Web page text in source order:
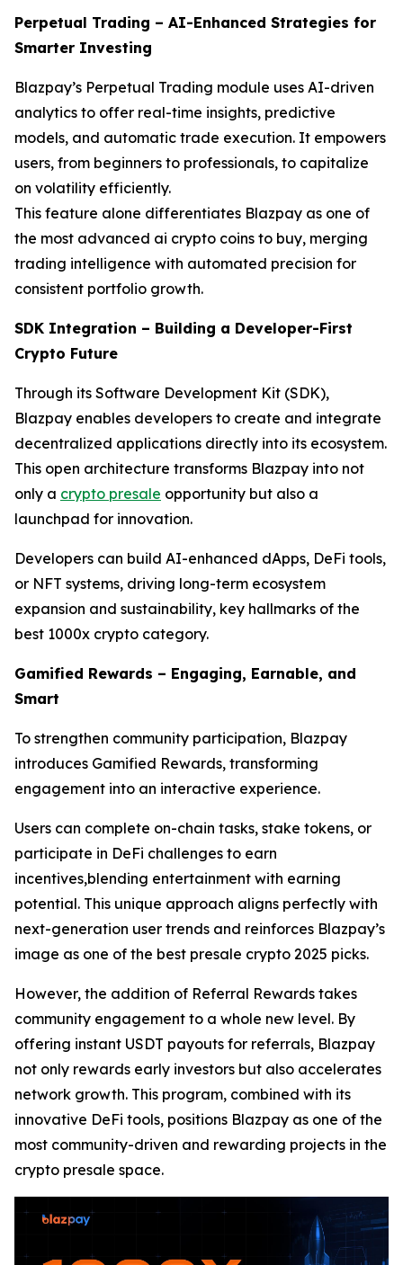
Perpetual Trading – AI-Enhanced Strategies for
Smarter Investing
Blazpay’s Perpetual Trading module uses AI-driven
analytics to offer real-time insights, predictive
models, and automatic trade execution. It empowers
users, from beginners to professionals, to capitalize
on volatility efficiently.
This feature alone differentiates Blazpay as one of
the most advanced ai crypto coins to buy, merging
trading intelligence with automated precision for
consistent portfolio growth.
SDK Integration – Building a Developer-First
Crypto Future
Through its Software Development Kit (SDK),
Blazpay enables developers to create and integrate
decentralized applications directly into its ecosystem.
This open architecture transforms Blazpay into not
only a crypto presale opportunity but also a
launchpad for innovation.
Developers can build AI-enhanced dApps, DeFi tools,
or NFT systems, driving long-term ecosystem
expansion and sustainability, key hallmarks of the
best 1000x crypto category.
Gamified Rewards – Engaging, Earnable, and
Smart
To strengthen community participation, Blazpay
introduces Gamified Rewards, transforming
engagement into an interactive experience.
Users can complete on-chain tasks, stake tokens, or
participate in DeFi challenges to earn
incentives,blending entertainment with earning
potential. This unique approach aligns perfectly with
next-generation user trends and reinforces Blazpay’s
image as one of the best presale crypto 2025 picks.
However, the addition of Referral Rewards takes
community engagement to a whole new level. By
offering instant USDT payouts for referrals, Blazpay
not only rewards early investors but also accelerates
network growth. This program, combined with its
innovative DeFi tools, positions Blazpay as one of the
most community-driven and rewarding projects in the
crypto presale space.